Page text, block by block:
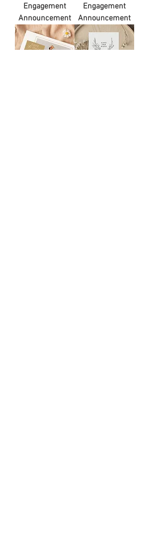
Engagement
Announcement
Engagement
Announcement